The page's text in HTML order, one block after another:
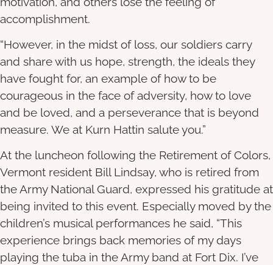
accomplishment.
“However, in the midst of loss, our soldiers carry
and share with us hope, strength, the ideals they
have fought for, an example of how to be
courageous in the face of adversity, how to love
and be loved, and a perseverance that is beyond
measure. We at Kurn Hattin salute you.”
At the luncheon following the Retirement of Colors,
Vermont resident Bill Lindsay, who is retired from
the Army National Guard, expressed his gratitude at
being invited to this event. Especially moved by the
children’s musical performances he said, “This
experience brings back memories of my days
playing the tuba in the Army band at Fort Dix. I’ve